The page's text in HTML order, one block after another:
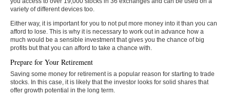
variety of different devices too.
Either way, it is important for you to not put more money into it than you can
afford to lose. This is why it is necessary to work out in advance how a
much would be a sensible investment that gives you the chance of big
profits but that you can afford to take a chance with.
Prepare for Your Retirement
Saving some money for retirement is a popular reason for starting to trade
stocks. In this case, it is likely that the investor looks for solid shares that
offer growth potential in the long term.